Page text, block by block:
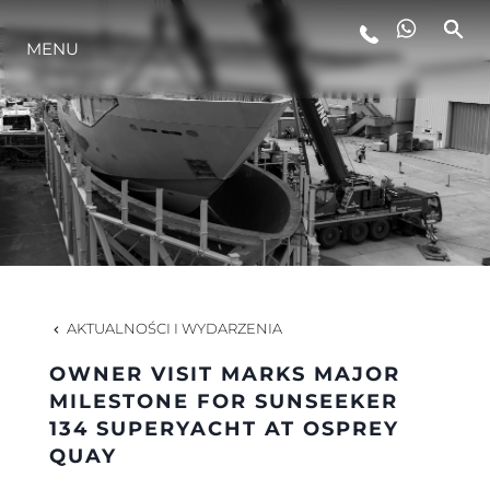
STYL ŻYCIA
INNOWACJA
PRZEDSIĘBIORSTWO
ALGARVE ADVENTURES
MENU
AKTUALNOŚCI I WYDARZENIA
OWNER VISIT MARKS MAJOR
MILESTONE FOR SUNSEEKER
134 SUPERYACHT AT OSPREY
QUAY